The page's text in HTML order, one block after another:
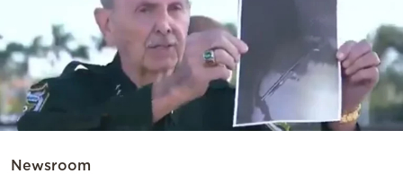
Newsroom